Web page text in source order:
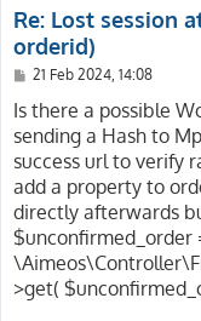
[HTTP_DNT] => 1
[HTTP_ACCEPT]
[SSL_TLS_SNI] =>
[HTTPS] => on
[H2_STREAM_TAG]
[H2_STREAM_ID] => 15
[H2_PUSHED_ON] =>
[H2_PUSHED] =>
[H2_PUSH] => on
Re: Lost session
orderid)
P
s
21 Feb 2024, 14:08
Is there a possible
sending a Hash to
success url to verify
add a property to
directly afterwards
$unconfirmed_order
>get(